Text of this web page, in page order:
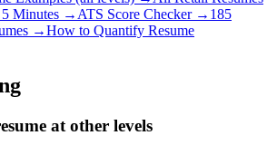
5 Minutes → ATS Score Checker → 185
→How to Quantify Resume
at other levels